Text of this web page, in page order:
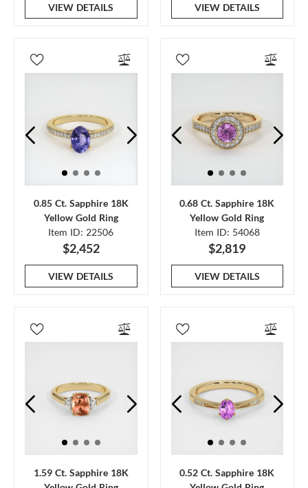
VIEW DETAILS VIEW DETAILS
0.85 Ct. Sapphire 18K
Yellow Gold Ring
Item ID: 22506
$2,452
VIEW DETAILS
0.68 Ct. Sapphire 18K
Yellow Gold Ring
Item ID: 54068
$2,819
VIEW DETAILS
1.59 Ct. Sapphire 18K
0.52 Ct. Sapphire 18K